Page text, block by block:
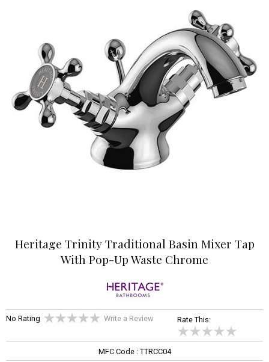
Heritage Trinity Traditional Basin Mixer Tap
With Pop-Up Waste Chrome
No Rating Write a Review Rate This:
MFC Code : TTRCC04